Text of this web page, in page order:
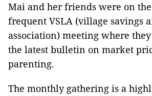
Mai and her friends were on
frequent VSLA (village savings
association) meeting where
the latest bulletin on market
parenting.
The monthly gathering is a